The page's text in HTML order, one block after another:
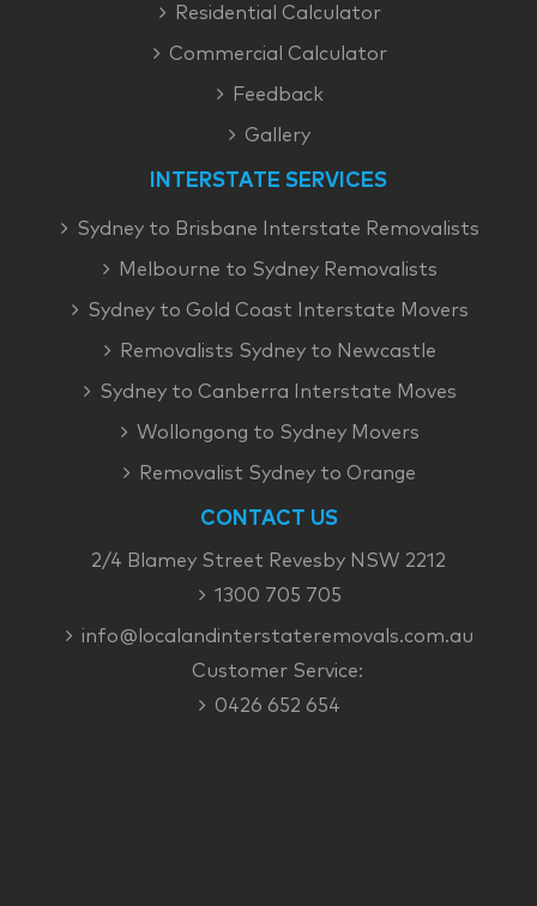
Residential Calculator
Commercial Calculator
Feedback
Gallery
INTERSTATE SERVICES
Sydney to Brisbane Interstate Removalists
Melbourne to Sydney Removalists
Sydney to Gold Coast Interstate Movers
Removalists Sydney to Newcastle
Sydney to Canberra Interstate Moves
Wollongong to Sydney Movers
Removalist Sydney to Orange
CONTACT US
2/4 Blamey Street Revesby NSW 2212
1300 705 705
info@localandinterstateremovals.com.au
Customer Service:
0426 652 654